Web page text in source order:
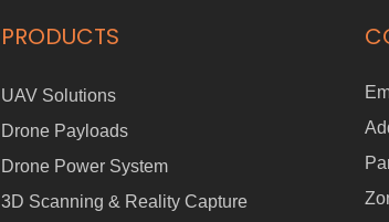
PRODUCTS
UAV Solutions
Drone Payloads
Drone Power System
3D Scanning & Reality Capture